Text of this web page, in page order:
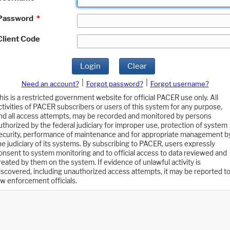
*
Code
Login Clear
Need an account? Forgot password?
Forgot username?
is a restricted government website for official PACER use only. All
of PACER subscribers or users of this system for any purpose,
all access attempts, may be recorded and monitored by persons
by the federal judiciary for improper use, protection of system
performance of maintenance and for appropriate management
judiciary of its systems. By subscribing to PACER, users expressly
to system monitoring and to official access to data reviewed and
by them on the system. If evidence of unlawful activity is
including unauthorized access attempts, it may be reported to
enforcement officials.